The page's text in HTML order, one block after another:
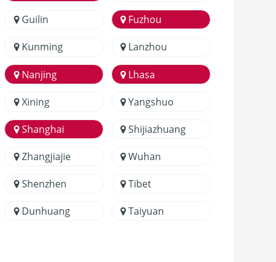
Guilin Fuzhou
Kunming Lanzhou
Nanjing Lhasa
Xining Yangshuo
Shanghai Shijiazhuang
Zhangjiajie Wuhan
Shenzhen Tibet
Dunhuang Taiyuan